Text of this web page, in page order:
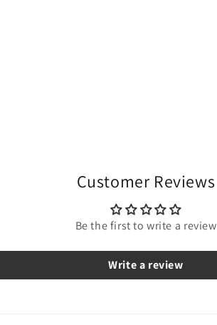
Customer Reviews
Be the first to write a review
Write a review